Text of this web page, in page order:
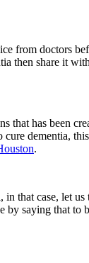
from doctors
then share it
that has been
cure dementia,
.
that case, let
by saying that to